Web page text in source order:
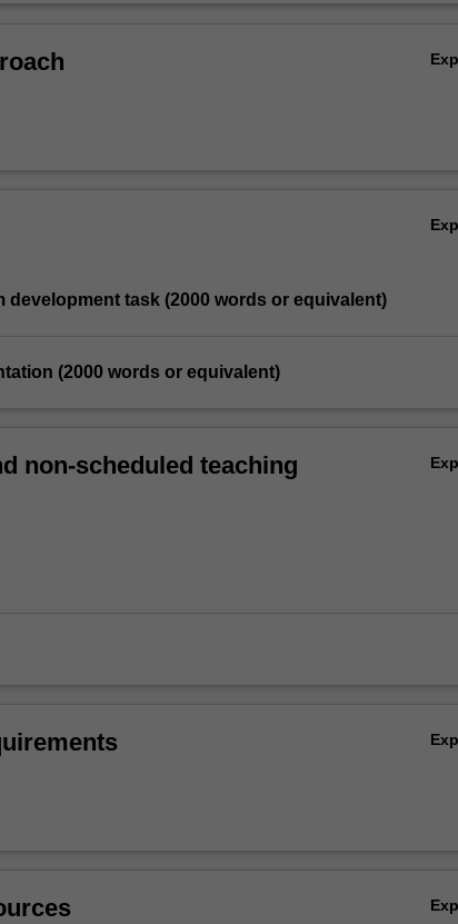
development task (2000 words or equivalent)
(2000 words or equivalent)
non-scheduled teaching